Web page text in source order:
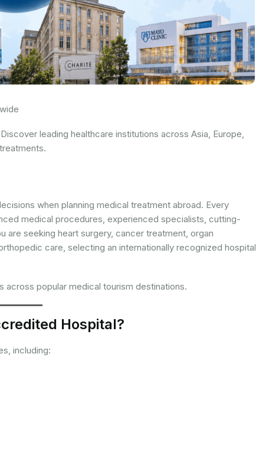
leading healthcare institutions across Asia, Europe,
when planning medical treatment abroad. Every
medical procedures, experienced specialists, cutting-
seeking heart surgery, cancer treatment, organ
care, selecting an internationally recognized hospital
across popular medical tourism destinations.
Hospital?
including: